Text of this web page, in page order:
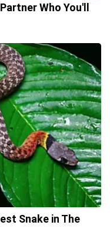
Who You'll
Snake in The